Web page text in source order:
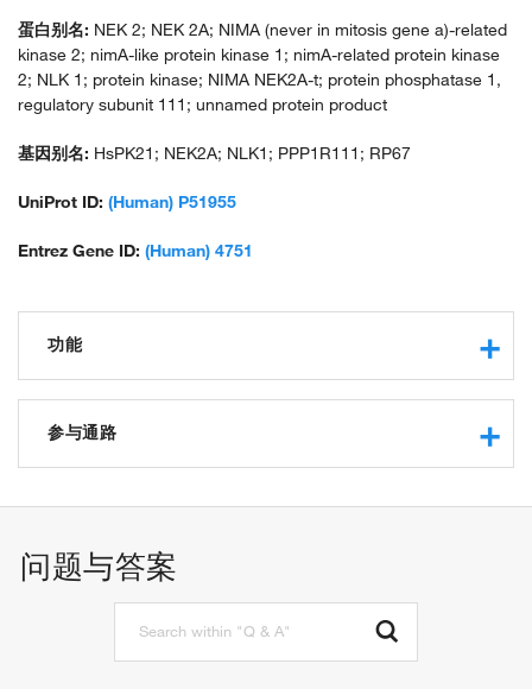
蛋白别名: NEK 2; NEK 2A; NIMA (never in mitosis gene a)-related
kinase 2; nimA-like protein kinase 1; nimA-related protein kinase
2; NLK 1; protein kinase; NIMA NEK2A-t; protein phosphatase 1,
regulatory subunit 111; unnamed protein product
基因别名: HsPK21; NEK2A; NLK1; PPP1R111; RP67
UniProt ID: (Human) P51955
Entrez Gene ID: (Human) 4751
功能
protein kinase activity
protein serine/threonine kinase activity
protein phosphatase binding
参与通路
regulation of mitotic nuclear division
positive regulation of telomere maintenance
问题与答案